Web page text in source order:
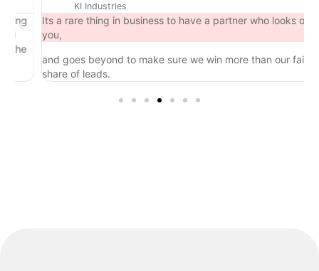
KI Industries
Its a rare thing in business to have a partner who looks out for
you,
and goes beyond to make sure we win more than our fair
share of leads.